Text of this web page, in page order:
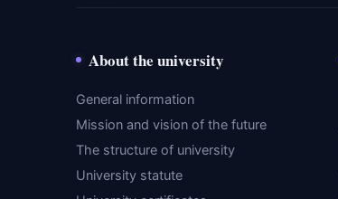
About the university
General information
Mission and vision of the future
The structure of university
University statute